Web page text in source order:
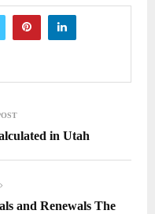
in Utah
and Renewals The